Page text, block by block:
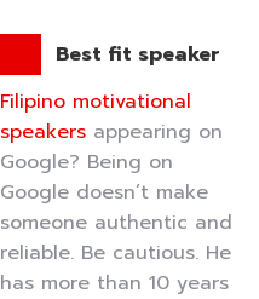
Best fit speaker
Filipino motivational
speakers appearing on
Google? Being on
Google doesn’t make
someone authentic and
reliable. Be cautious. He
has more than 10 years